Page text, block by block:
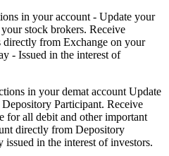
in your account - Update your
stock brokers. Receive
from Exchange on your
- Issued in the interest of
in your demat account Update
Participant. Receive
for all debit and other important
directly from Depository
in the interest of investors.